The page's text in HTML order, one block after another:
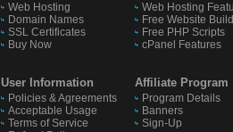
Web Hosting
Domain Names
SSL Certificates
Buy Now
User Information
Policies & Agreements
Acceptable Usage
Terms of Service
Web Hosting
Free Website
Free PHP Scripts
cPanel Features
Affiliate Program
Program Details
Banners
Sign-Up